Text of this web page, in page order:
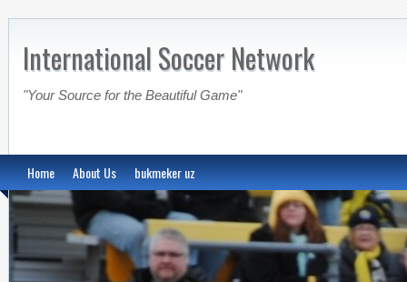
International Soccer Network
"Your Source for the Beautiful Game"
Home About Us bukmeker uz